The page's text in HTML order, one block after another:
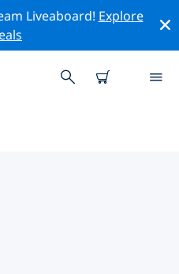
Liveaboard! Explore